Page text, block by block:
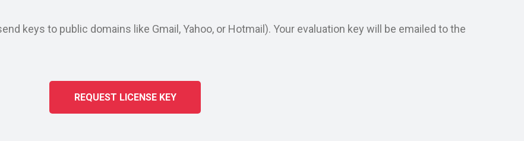
keys to public domains like Gmail, Yahoo, or Hotmail). Your evaluation key will be emailed to the
REQUEST LICENSE KEY